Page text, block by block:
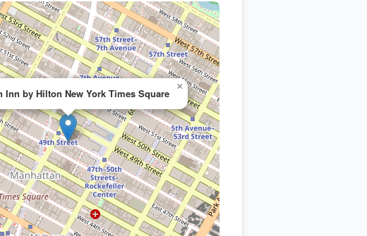
Inn by Hilton New York Times Square
×